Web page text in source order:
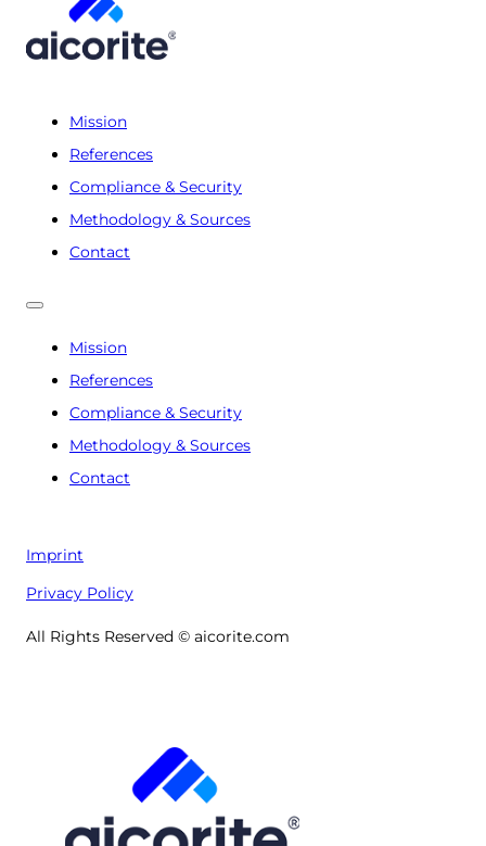
Mission
References
Compliance & Security
Methodology & Sources
Contact
Mission
References
Compliance & Security
Methodology & Sources
Contact
Imprint
Privacy Policy
All Rights Reserved © aicorite.com